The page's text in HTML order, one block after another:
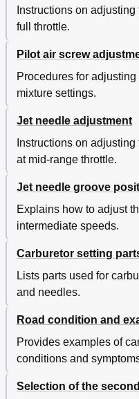
Instructions on
full throttle.
Pilot air screw
Procedures for
mixture settings.
Jet needle adjustment
Instructions on
at mid-range throttle.
Jet needle groove
Explains how to adjust
intermediate speeds.
Carburetor setting
Lists parts used for
and needles.
Road condition and
Provides examples of
conditions and
Selection of the